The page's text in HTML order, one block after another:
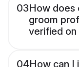
03How does
groom
verified on
04How can I